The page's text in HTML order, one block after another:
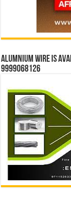
Alumnium wire is
9999068126